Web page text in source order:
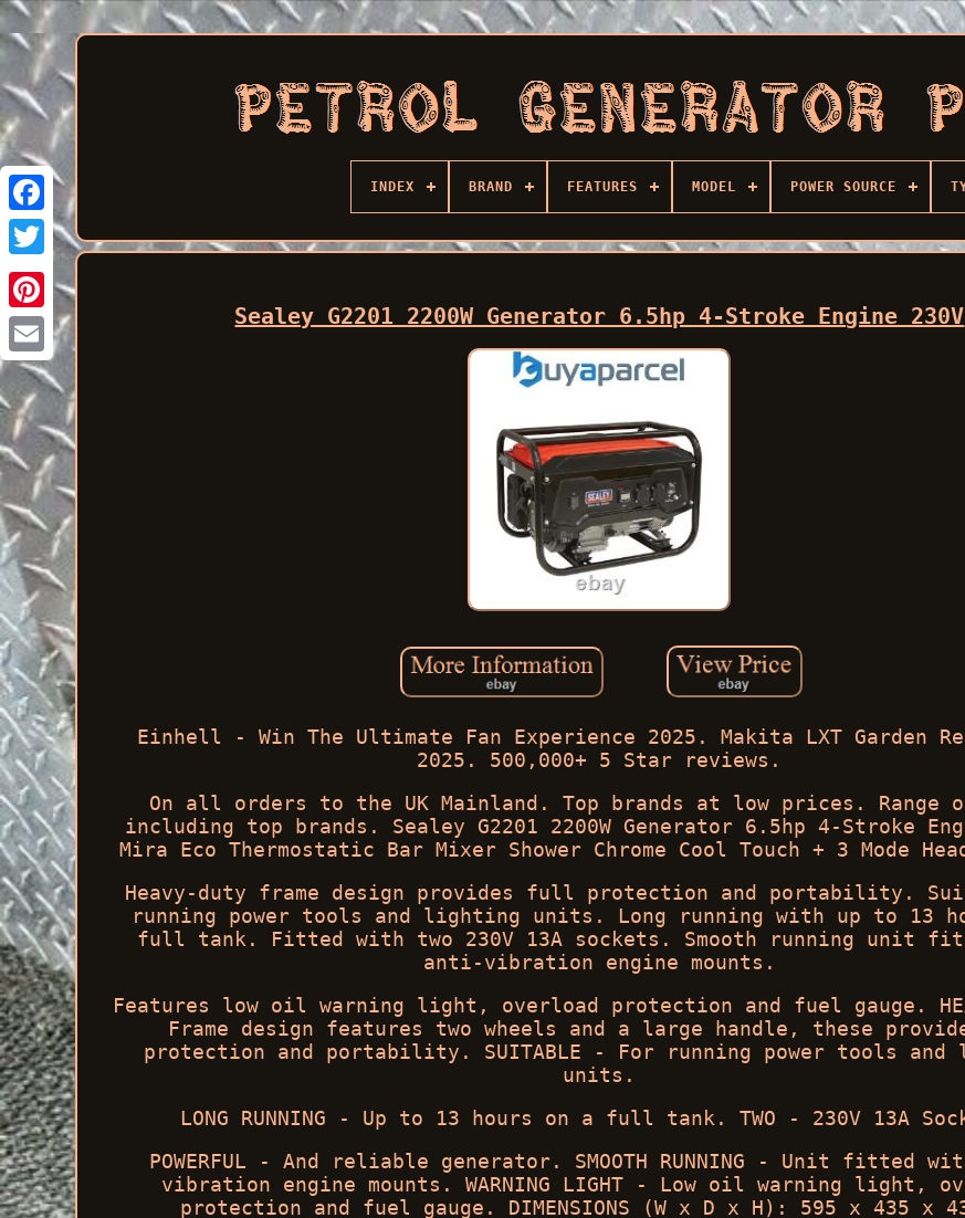
Facebook
INDEX BRAND FEATURES MODEL POWER SOURCE
Sealey G2201 2200W Generator 6.5hp 4-Stroke Engine 230V
Einhell - Win The Ultimate Fan Experience 2025. Makita LXT Garden
2025. 500,000+ 5 Star reviews.
On all orders to the UK Mainland. Top brands at low prices. Range
including top brands. Sealey G2201 2200W Generator 6.5hp 4-Stroke
Mira Eco Thermostatic Bar Mixer Shower Chrome Cool Touch + 3 Mode
Heavy-duty frame design provides full protection and portability.
running power tools and lighting units. Long running with up to 13
full tank. Fitted with two 230V 13A sockets. Smooth running unit
anti-vibration engine mounts.
Features low oil warning light, overload protection and fuel gauge.
Frame design features two wheels and a large handle, these
protection and portability. SUITABLE - For running power tools
units.
LONG RUNNING - Up to 13 hours on a full tank. TWO - 230V 13A
POWERFUL - And reliable generator. SMOOTH RUNNING - Unit fitted
vibration engine mounts. WARNING LIGHT - Low oil warning light,
protection and fuel gauge. DIMENSIONS (W x D x H): 595 x 435 x